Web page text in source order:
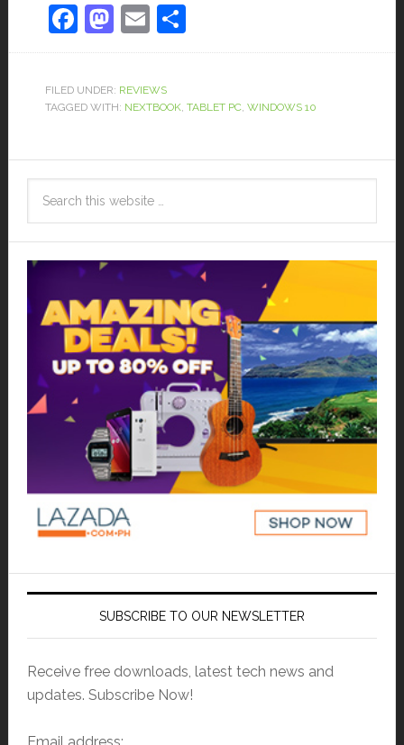
Facebook
Mastodon
EmailShare
FILED UNDER: REVIEWS
TAGGED WITH: NEXTBOOK, TABLET PC, WINDOWS 10
SUBSCRIBE TO OUR NEWSLETTER
Receive free downloads, latest tech news and
updates. Subscribe Now!